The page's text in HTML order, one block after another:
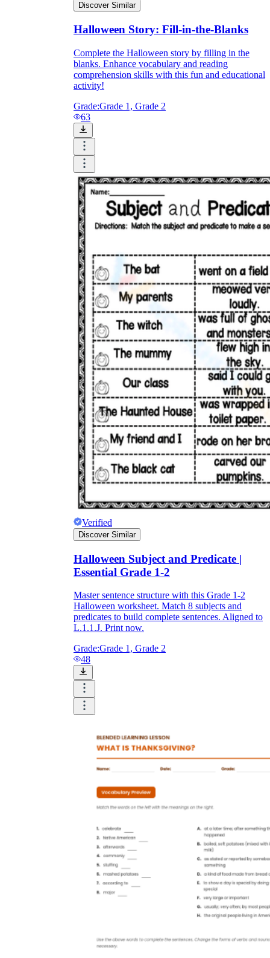
Discover Similar
Halloween Story: Fill-in-the-Blanks
Complete the Halloween story by filling in the
blanks. Enhance vocabulary and reading
comprehension skills with this fun and educational
activity!
Grade:Grade 1, Grade 2
63
Verified
Discover Similar
Halloween Subject and Predicate |
Essential Grade 1-2
Master sentence structure with this Grade 1-2
Halloween worksheet. Match 8 subjects and
predicates to build complete sentences. Aligned to
L.1.1.J. Print now.
Grade:Grade 1, Grade 2
48